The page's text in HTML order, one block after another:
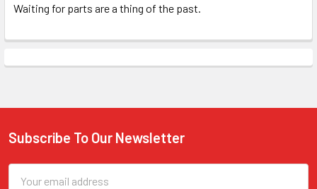
Waiting for parts are a thing of the past.
Footer
Subscribe To Our Newsletter